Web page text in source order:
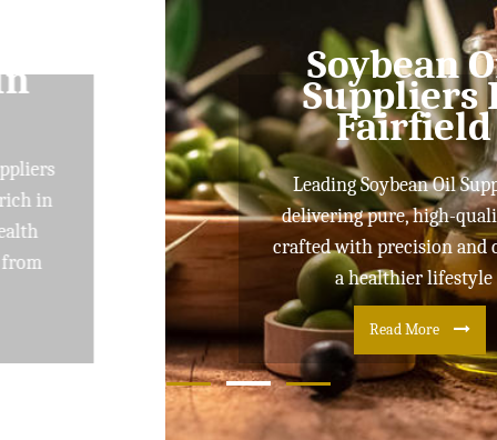
Soybean Oil
Suppliers In
Fairfield
Leading Soybean Oil Suppliers
delivering pure, high-quality oils
crafted with precision and care for
a healthier lifestyle
Read More